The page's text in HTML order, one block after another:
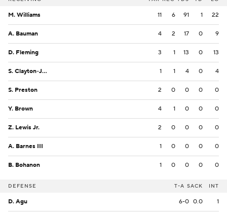
M. Williams 11 6 91 1 22
A. Bauman 4 2 17 0 9
D. Fleming 3 1 13 0 13
S. Clayton-Johnson 1 1 4 0 4
S. Preston 2 0 0 0 0
Y. Brown 4 1 0 0 0
Z. Lewis Jr. 2 0 0 0 0
A. Barnes III 1 0 0 0 0
B. Bohanon 1 0 0 0 0
DEFENSE T-A SACK INT
D. Agu 6-0 0.0 1